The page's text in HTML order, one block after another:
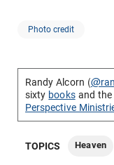
Photo credit
Randy Alcorn (
sixty booksand the
Perspective
TOPICS Heaven